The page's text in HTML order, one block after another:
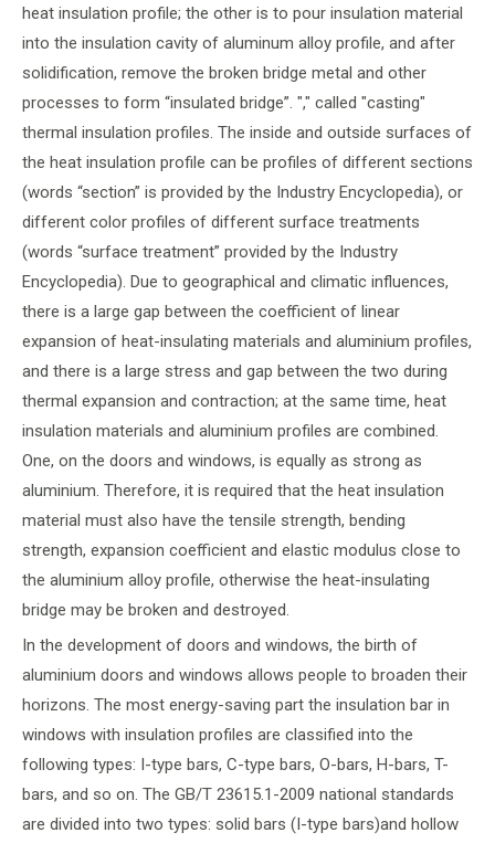
heat insulation profile; the other is to pour insulation material
into the insulation cavity of aluminum alloy profile, and after
solidification, remove the broken bridge metal and other
processes to form “insulated bridge”. "," called "casting"
thermal insulation profiles. The inside and outside surfaces of
the heat insulation profile can be profiles of different sections
(words “section” is provided by the Industry Encyclopedia), or
different color profiles of different surface treatments
(words “surface treatment” provided by the Industry
Encyclopedia). Due to geographical and climatic influences,
there is a large gap between the coefficient of linear
expansion of heat-insulating materials and aluminium profiles,
and there is a large stress and gap between the two during
thermal expansion and contraction; at the same time, heat
insulation materials and aluminium profiles are combined.
One, on the doors and windows, is equally as strong as
aluminium. Therefore, it is required that the heat insulation
material must also have the tensile strength, bending
strength, expansion coefficient and elastic modulus close to
the aluminium alloy profile, otherwise the heat-insulating
bridge may be broken and destroyed.
In the development of doors and windows, the birth of
aluminium doors and windows allows people to broaden their
horizons. The most energy-saving part the insulation bar in
windows with insulation profiles are classified into the
following types: I-type bars, C-type bars, O-bars, H-bars, T-
bars, and so on. The GB/T 23615.1-2009 national standards
are divided into two types: solid bars (I-type bars)and hollow